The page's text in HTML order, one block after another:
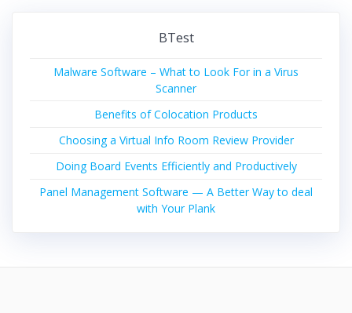
BTest
Malware Software – What to Look For in a Virus
Scanner
Benefits of Colocation Products
Choosing a Virtual Info Room Review Provider
Doing Board Events Efficiently and Productively
Panel Management Software — A Better Way to deal
with Your Plank